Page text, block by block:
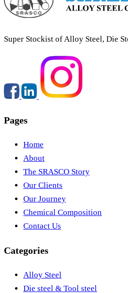
Super Stockist of Alloy Steel, Die
Pages
Home
About
The SRASCO Story
Our Clients
Our Journey
Chemical Composition
Contact Us
Categories
Alloy Steel
Die steel & Tool steel